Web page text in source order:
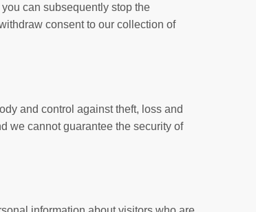
can subsequently stop the
consent to our collection of
and control against theft, loss and
we cannot guarantee the security of